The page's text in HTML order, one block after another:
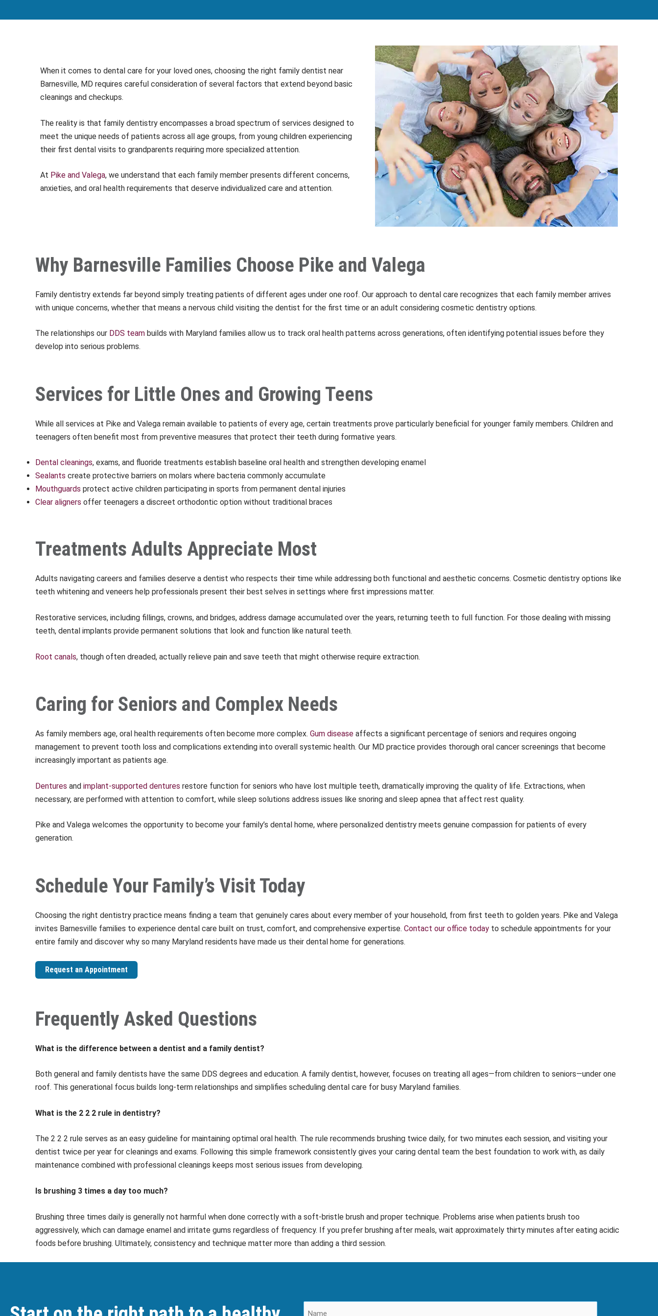
When it comes to dental care for your loved ones, choosing the right family dentist near
Barnesville, MD requires careful consideration of several factors that extend beyond basic
cleanings and checkups.
The reality is that family dentistry encompasses a broad spectrum of services designed to
meet the unique needs of patients across all age groups, from young children experiencing
their first dental visits to grandparents requiring more specialized attention.
At Pike and Valega, we understand that each family member presents different concerns,
anxieties, and oral health requirements that deserve individualized care and attention.
Why Barnesville Families Choose Pike and Valega
Family dentistry extends far beyond simply treating patients of different ages under one roof. Our approach to dental care recognizes that each family member arrives
with unique concerns, whether that means a nervous child visiting the dentist for the first time or an adult considering cosmetic dentistry options.
The relationships our DDS team builds with Maryland families allow us to track oral health patterns across generations, often identifying potential issues before they
develop into serious problems.
Services for Little Ones and Growing Teens
While all services at Pike and Valega remain available to patients of every age, certain treatments prove particularly beneficial for younger family members. Children and
teenagers often benefit most from preventive measures that protect their teeth during formative years.
Dental cleanings, exams, and fluoride treatments establish baseline oral health and strengthen developing enamel
Sealants create protective barriers on molars where bacteria commonly accumulate
Mouthguards protect active children participating in sports from permanent dental injuries
Clear aligners offer teenagers a discreet orthodontic option without traditional braces
Treatments Adults Appreciate Most
Adults navigating careers and families deserve a dentist who respects their time while addressing both functional and aesthetic concerns. Cosmetic dentistry options like
teeth whitening and veneers help professionals present their best selves in settings where first impressions matter.
Restorative services, including fillings, crowns, and bridges, address damage accumulated over the years, returning teeth to full function. For those dealing with missing
teeth, dental implants provide permanent solutions that look and function like natural teeth.
Root canals, though often dreaded, actually relieve pain and save teeth that might otherwise require extraction.
Caring for Seniors and Complex Needs
As family members age, oral health requirements often become more complex. Gum disease affects a significant percentage of seniors and requires ongoing
management to prevent tooth loss and complications extending into overall systemic health. Our MD practice provides thorough oral cancer screenings that become
increasingly important as patients age.
Dentures and implant-supported dentures restore function for seniors who have lost multiple teeth, dramatically improving the quality of life. Extractions, when
necessary, are performed with attention to comfort, while sleep solutions address issues like snoring and sleep apnea that affect rest quality.
Pike and Valega welcomes the opportunity to become your family’s dental home, where personalized dentistry meets genuine compassion for patients of every
generation.
Schedule Your Family’s Visit Today
Choosing the right dentistry practice means finding a team that genuinely cares about every member of your household, from first teeth to golden years. Pike and Valega
invites Barnesville families to experience dental care built on trust, comfort, and comprehensive expertise. Contact our office today to schedule appointments for your
entire family and discover why so many Maryland residents have made us their dental home for generations.
Request an Appointment
Frequently Asked Questions
What is the difference between a dentist and a family dentist?
Both general and family dentists have the same DDS degrees and education. A family dentist, however, focuses on treating all ages—from children to seniors—under one
roof. This generational focus builds long-term relationships and simplifies scheduling dental care for busy Maryland families.
What is the 2 2 2 rule in dentistry?
The 2 2 2 rule serves as an easy guideline for maintaining optimal oral health. The rule recommends brushing twice daily, for two minutes each session, and visiting your
dentist twice per year for cleanings and exams. Following this simple framework consistently gives your caring dental team the best foundation to work with, as daily
maintenance combined with professional cleanings keeps most serious issues from developing.
Is brushing 3 times a day too much?
Brushing three times daily is generally not harmful when done correctly with a soft-bristle brush and proper technique. Problems arise when patients brush too
aggressively, which can damage enamel and irritate gums regardless of frequency. If you prefer brushing after meals, wait approximately thirty minutes after eating acidic
foods before brushing. Ultimately, consistency and technique matter more than adding a third session.